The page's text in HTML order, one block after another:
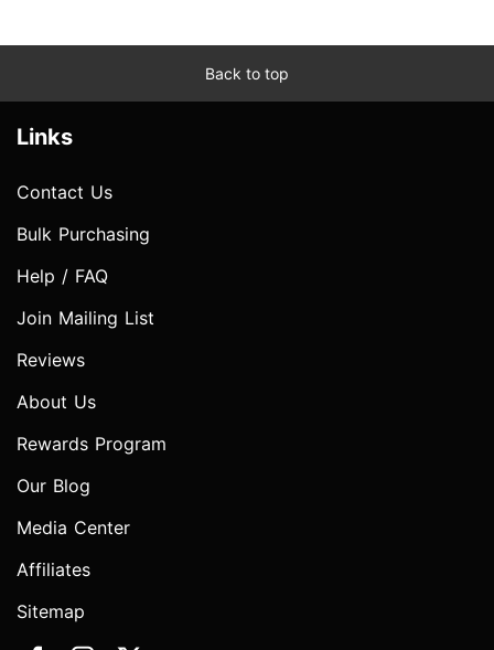
Back to top
Links
Contact Us
Bulk Purchasing
Help / FAQ
Join Mailing List
Reviews
About Us
Rewards Program
Our Blog
Media Center
Affiliates
Sitemap